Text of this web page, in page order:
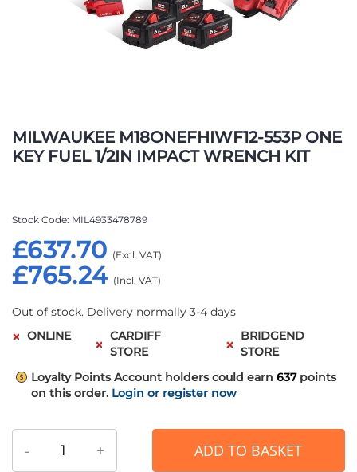
MILWAUKEE M18ONEFHIWF12-553P ONE
KEY FUEL 1/2IN IMPACT WRENCH KIT
£765.24
£637.70
Stock Code MIL4933478789
Out of stock. Delivery normally 3-4 days
ONLINE
CARDIFF
STORE
BRIDGEND
STORE
Loyalty Points Account holders could earn 637 points
on this order. Login or register now
- + ADD TO BASKET
to
the
beginning
images